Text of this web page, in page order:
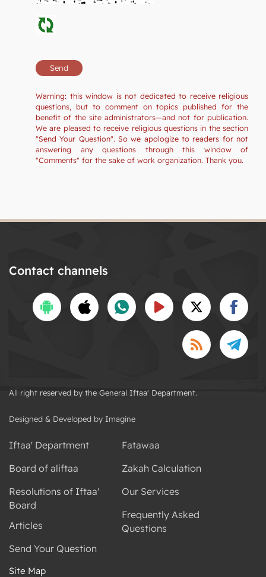
Warning: this window is not dedicated to receive religious
questions, but to comment on topics published for the
benefit of the site administrators—and not for publication.
We are pleased to receive religious questions in the section
"Send Your Question". So we apologize to readers for not
answering any questions through this window of
"Comments" for the sake of work organization. Thank you.
Contact channels
All right reserved by the General Iftaa' Department.
Designed & Developed by Imagine
Iftaa' Department
Board of aliftaa
Resolutions of Iftaa'
Board
Articles
Send Your Question
Fatawaa
Zakah Calculation
Our Services
Frequently Asked
Questions
Site Map